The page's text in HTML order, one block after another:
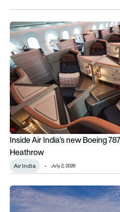
Inside Air India’s new Boeing
Inside Air India’s new Boeing
Heathrow
Air India July 2, 2026
London calling: Alaska Airlines